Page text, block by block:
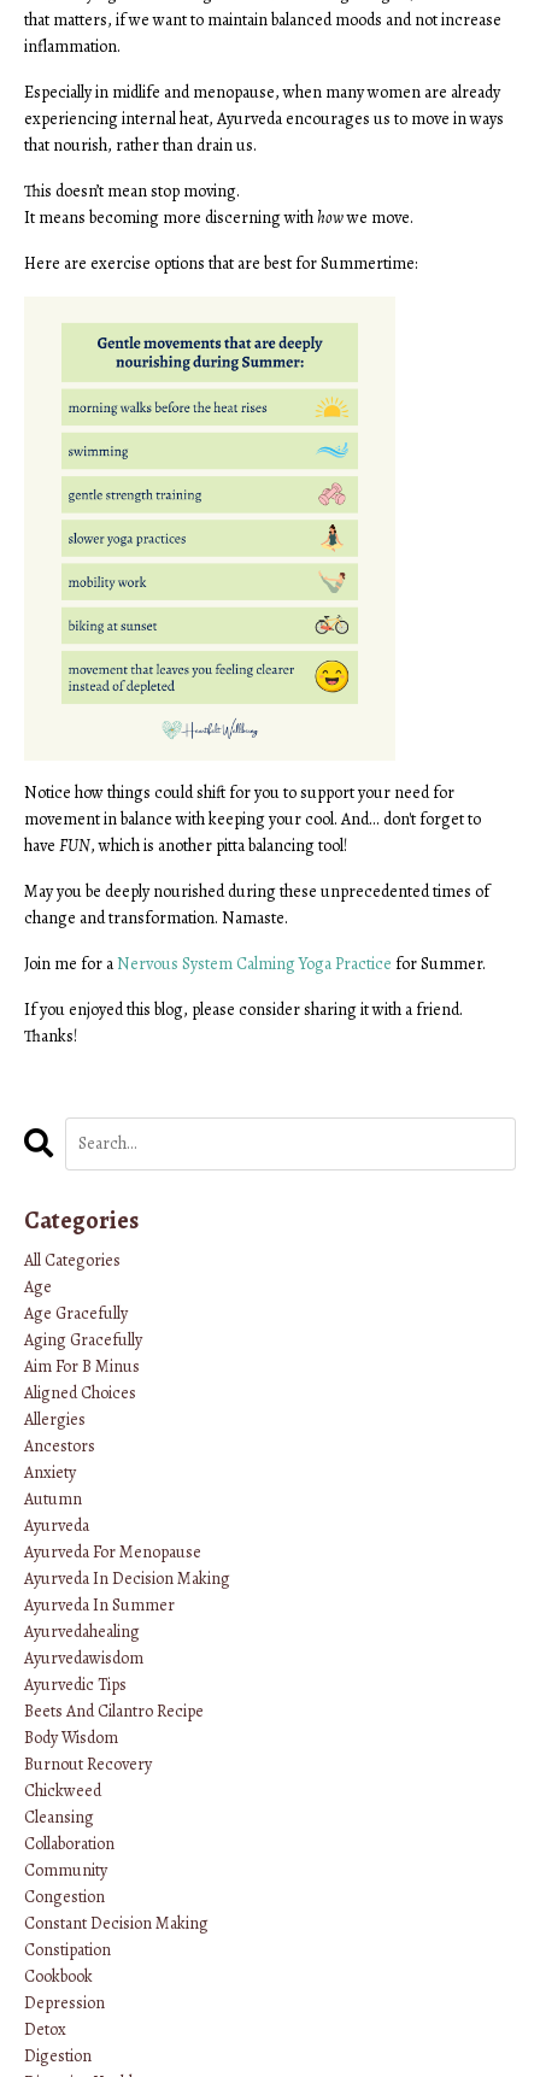
that matters, if we want to maintain balanced moods and not increase
inflammation.
Especially in midlife and menopause, when many women are already
experiencing internal heat, Ayurveda encourages us to move in ways
that nourish, rather than drain us.
This doesn’t mean stop moving.
It means becoming more discerning withhowwe move.
Here are exercise options that are best for Summertime:
Notice how things could shift for you to support your need for
movement in balance with keeping your cool. And... don't forget to
have FUN, which is another pitta balancing tool!
May you be deeply nourished during these unprecedented times of
change and transformation. Namaste.
Join me for aNervous System Calming Yoga Practice for Summer.
If you enjoyed this blog, please consider sharing it with a friend.
Thanks!
Categories
All Categories
Age
Age Gracefully
Aging Gracefully
Aim For B Minus
Aligned Choices
Allergies
Ancestors
Anxiety
Autumn
Ayurveda
Ayurveda For Menopause
Ayurveda In Decision Making
Ayurveda In Summer
Ayurvedahealing
Ayurvedawisdom
Ayurvedic Tips
Beets And Cilantro Recipe
Body Wisdom
Burnout Recovery
Chickweed
Cleansing
Collaboration
Community
Congestion
Constant Decision Making
Constipation
Cookbook
Depression
Detox
Digestion